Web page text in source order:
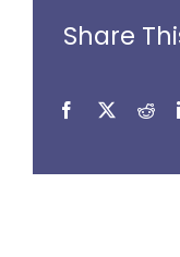
Share
Facebook
X